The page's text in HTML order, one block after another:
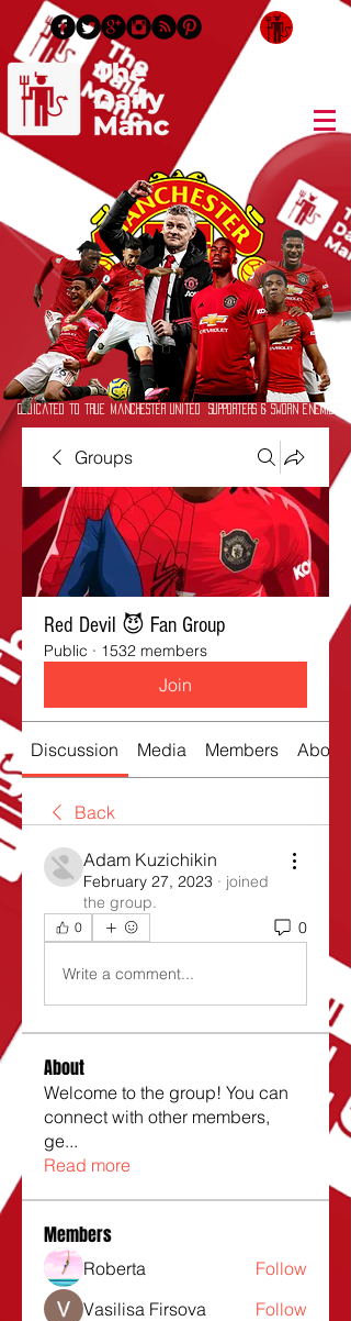
Dedicated to True Manchester United Supporters & Sworn Enemies
Groups
Red Devil 😈 Fan Group
Public · 1532 members
Join
Discussion Media Members About
Back
Adam Kuzichikin
February 27, 2023 · joined
the group.
0 0
Write a comment...
About
Welcome to the group! You can
connect with other members,
ge...
Read more
Members
Roberta
Follow
Vasilisa Firsova
Follow